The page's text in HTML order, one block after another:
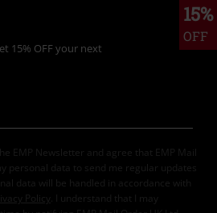
15%
OFF
15% OFF your next
EMP Newsletter and agree that EMP Mail
personal data to send me regular updates
data will be handled in accordance with
Policy
. I understand that I may